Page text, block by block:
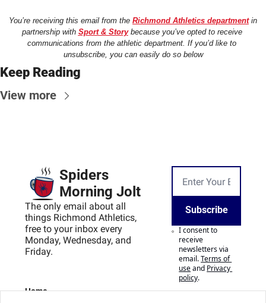
You’re receiving this email from the Richmond Athletics department in
partnership with Sport & Story because you’ve opted to receive
communications from the athletic department. If you’d like to
unsubscribe, you can easily do so below
Keep Reading
View more
Spiders
Morning Jolt
The only email about all
things Richmond Athletics,
free to your inbox every
Monday, Wednesday, and
Friday.
Subscribe
I consent to
receive
newsletters via
email.Terms of
useand Privacy
policy.
Home